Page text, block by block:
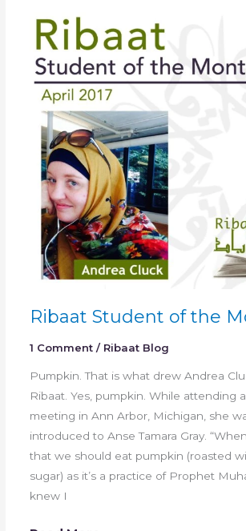
Ribaat Student of the
1 Comment / Ribaat Blog
Pumpkin. That is what drew Andrea
Ribaat. Yes, pumpkin. While attending
meeting in Ann Arbor, Michigan, she
introduced to Anse Tamara Gray.
that we should eat pumpkin (roasted
sugar) as it’s a practice of Prophet
knew I
Ribaat
Student
of
the
Month